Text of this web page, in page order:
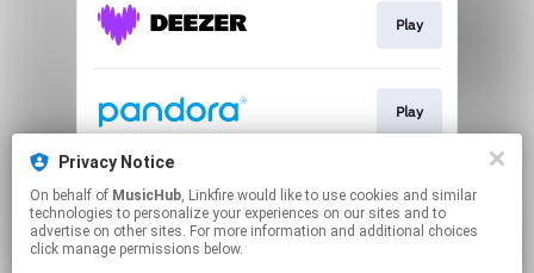
Play
Play
Play
Privacy Notice
On behalf of MusicHub, Linkfire would like to use cookies and similar
technologies to personalize your experiences on our sites and to
advertise on other sites. For more information and additional choices
click manage permissions below.